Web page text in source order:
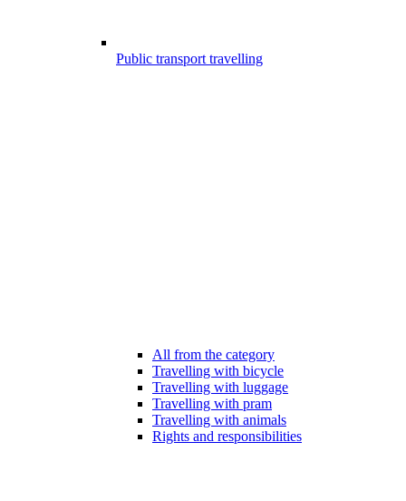
Public transport travelling
All from the category
Travelling with bicycle
Travelling with luggage
Travelling with pram
Travelling with animals
Rights and responsibilities